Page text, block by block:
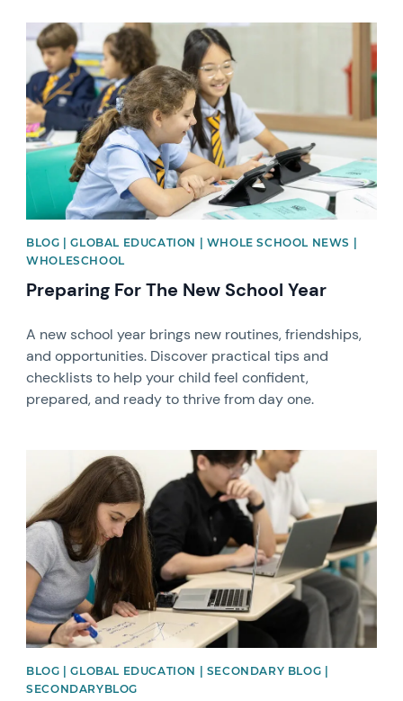
News image
BLOG | GLOBAL EDUCATION | WHOLE SCHOOL NEWS |
WHOLESCHOOL
Preparing For The New School Year
A new school year brings new routines, friendships,
and opportunities. Discover practical tips and
checklists to help your child feel confident,
prepared, and ready to thrive from day one.
News image
BLOG | GLOBAL EDUCATION | SECONDARY BLOG |
SECONDARYBLOG